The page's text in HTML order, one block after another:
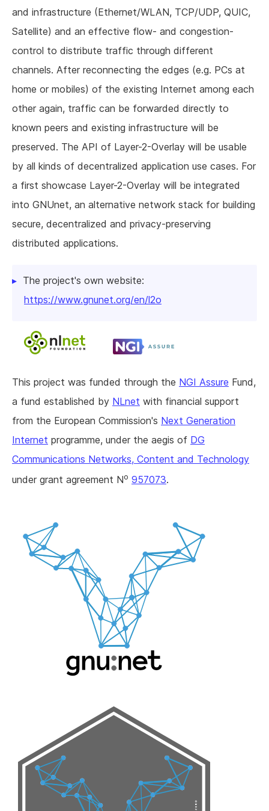
and infrastructure (Ethernet/WLAN, TCP/UDP, QUIC,
Satellite) and an effective flow- and congestion-
control to distribute traffic through different
channels. After reconnecting the edges (e.g. PCs at
home or mobiles) of the existing Internet among each
other again, traffic can be forwarded directly to
known peers and existing infrastructure will be
preserved. The API of Layer-2-Overlay will be usable
by all kinds of decentralized application use cases. For
a first showcase Layer-2-Overlay will be integrated
into GNUnet, an alternative network stack for building
secure, decentralized and privacy-preserving
distributed applications.
The project's own website:
https://www.gnunet.org/en/l2o
This project was funded through the NGI Assure Fund,
a fund established by NLnet with financial support
from the European Commission's Next Generation
Internet programme, under the aegis of DG
Communications Networks, Content and Technology
under grant agreement No 957073.